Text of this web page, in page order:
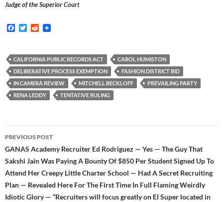
Judge of the Superior Court
F
b
o
o
k
T
t
e
r
R
i
t
CALIFORNIA PUBLIC RECORDS ACT
CAROL HUMISTON
DELIBERATIVE PROCESS EXEMPTION
FASHION DISTRICT BID
IN CAMERA REVIEW
MITCHELL BECKLOFF
PREVAILING PARTY
RENA LEDDY
TENTATIVE RULING
Post
navigation
PREVIOUS POST
GANAS Academy Recruiter Ed Rodriguez — Yes — The Guy That
Sakshi Jain Was Paying A Bounty Of $850 Per Student Signed Up To
Attend Her Creepy Little Charter School — Had A Secret Recruiting
Plan — Revealed Here For The First Time In Full Flaming Weirdly
Idiotic Glory — “Recruiters will focus greatly on El Super located in